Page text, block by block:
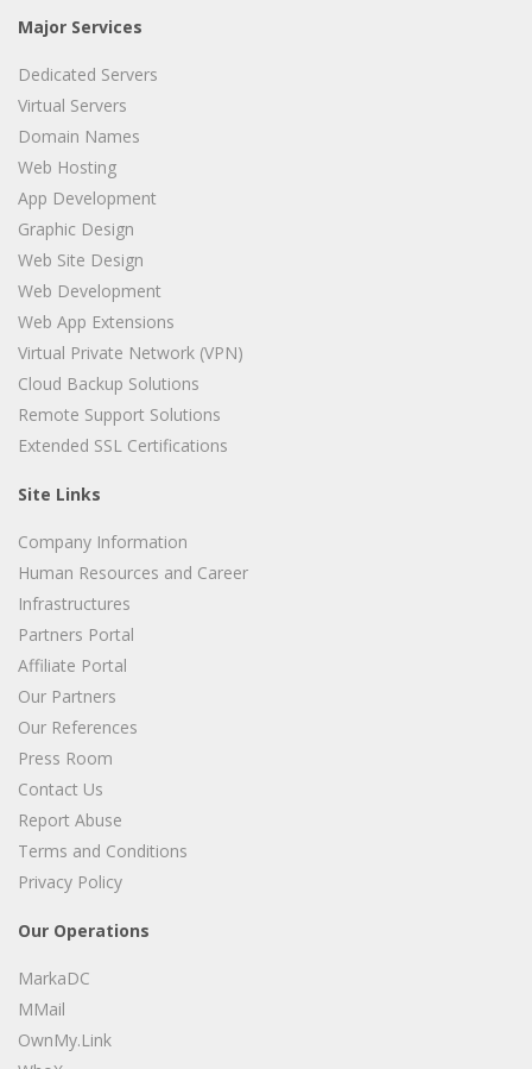
Major Services
Dedicated Servers
Virtual Servers
Domain Names
Web Hosting
App Development
Graphic Design
Web Site Design
Web Development
Web App Extensions
Virtual Private Network (VPN)
Cloud Backup Solutions
Remote Support Solutions
Extended SSL Certifications
Site Links
Company Information
Human Resources and Career
Infrastructures
Partners Portal
Affiliate Portal
Our Partners
Our References
Press Room
Contact Us
Report Abuse
Terms and Conditions
Privacy Policy
Our Operations
MarkaDC
MMail
OwnMy.Link